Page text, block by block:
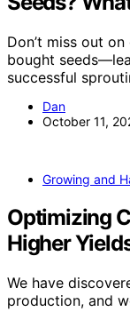
Don’t miss out
bought
successful
Dan
October 11,
Growing and
Optimizing
Higher
We have
production, and